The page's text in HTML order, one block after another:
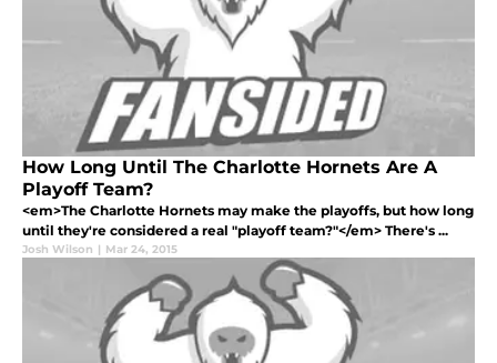
How Long Until The Charlotte Hornets Are A
Playoff Team?
<em>The Charlotte Hornets may make the playoffs, but how long
until they're considered a real "playoff team?"</em> There's ...
Josh Wilson | Mar 24, 2015